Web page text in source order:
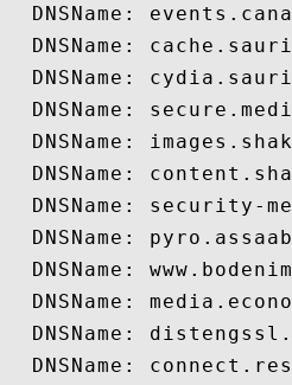
DNSName:
DNSName:
DNSName:
DNSName:
DNSName:
DNSName:
DNSName: security-
DNSName:
DNSName:
DNSName:
DNSName:
DNSName: